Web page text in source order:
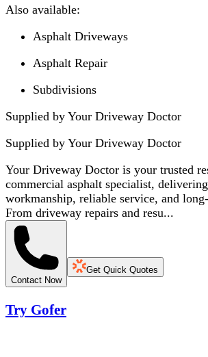
Also available:
Asphalt Driveways
Asphalt Repair
Subdivisions
Supplied by Your Driveway Doctor
Supplied by Your Driveway Doctor
Your Driveway Doctor is your trusted
commercial asphalt specialist,
workmanship, reliable service, and
From driveway repairs and resu...
Contact Now
Get Quick Quotes
Try Gofer